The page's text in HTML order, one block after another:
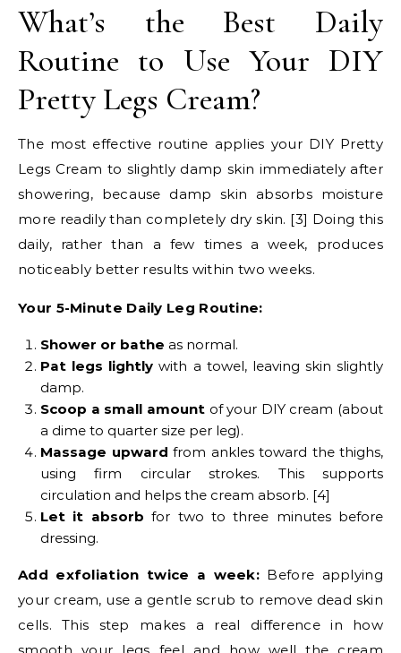
What’s the Best Daily
Routine to Use Your DIY
Pretty Legs Cream?
The most effective routine applies your DIY Pretty
Legs Cream to slightly damp skin immediately after
showering, because damp skin absorbs moisture
more readily than completely dry skin. [3] Doing this
daily, rather than a few times a week, produces
noticeably better results within two weeks.
Your 5-Minute Daily Leg Routine:
Shower or bathe as normal.
Pat legs lightly with a towel, leaving skin slightly
damp.
Scoop a small amountof your DIY cream (about
a dime to quarter size per leg).
Massage upward from ankles toward the thighs,
using firm circular strokes. This supports
circulation and helps the cream absorb. [4]
Let it absorb for two to three minutes before
dressing.
Add exfoliation twice a week: Before applying
your cream, use a gentle scrub to remove dead skin
cells. This step makes a real difference in how